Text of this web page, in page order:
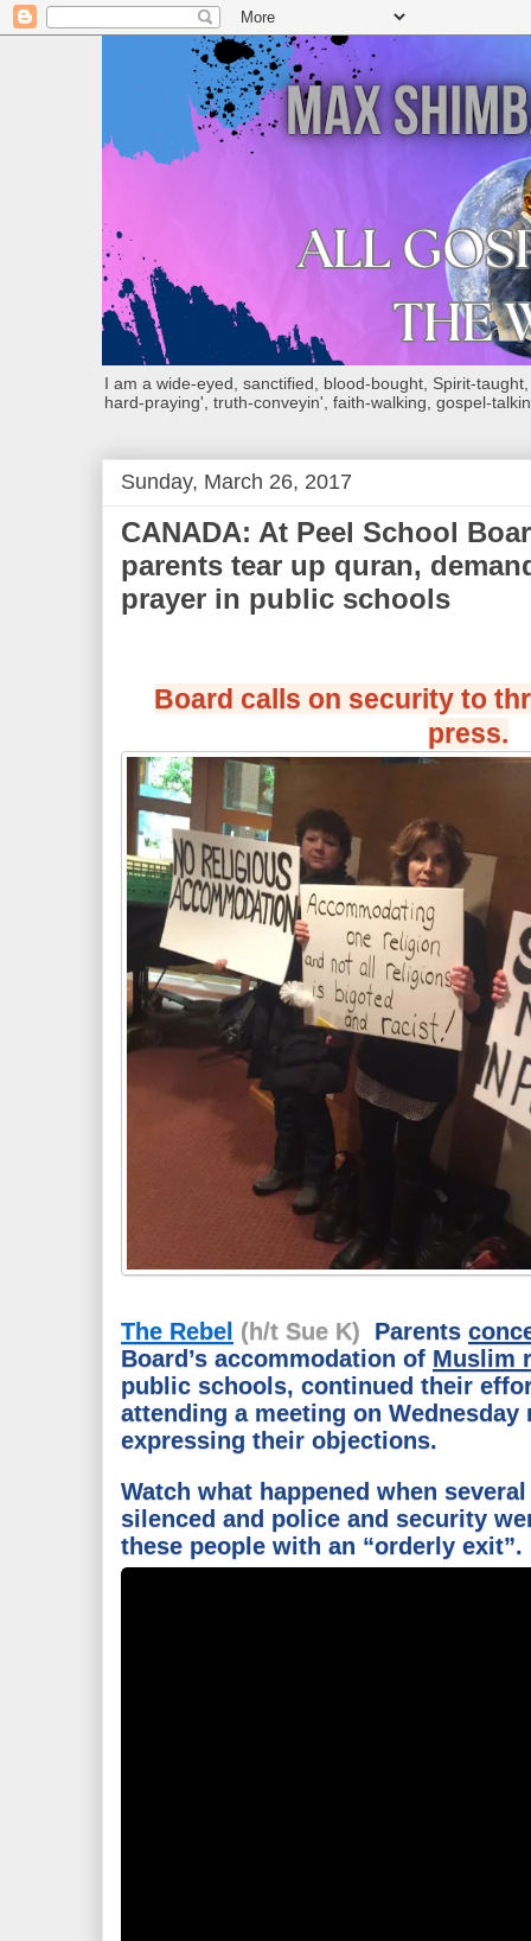
I am a wide-eyed, sanctified, blood-bought, Spirit-
hard-praying', truth-conveyin', faith-walking, gospel-
Sunday, March 26, 2017
CANADA: At Peel School
parents tear up quran,
prayer in public schools
Board calls on security to
press.
The Rebel (h/t Sue K) Parents
Board’s accommodation of Muslim
public schools, continued their
attending a meeting on Wednesday
expressing their objections.
Watch what happened when
silenced and police and security
these people with an “orderly exit”.